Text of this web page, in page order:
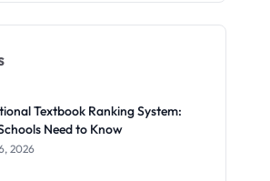
Textbook Ranking System:
Need to Know
2026